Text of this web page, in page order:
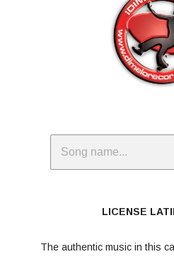
LICENSE
The authentic music in this